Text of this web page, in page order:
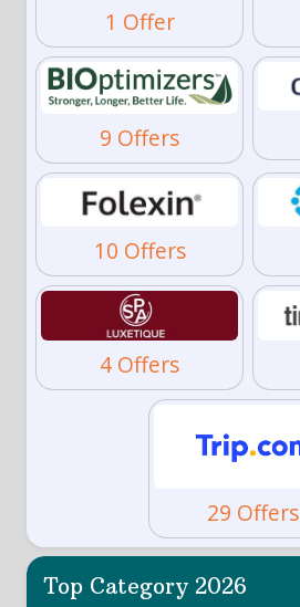
1 Offer
9 Offers
10 Offers
4 Offers
29 Offers
Top Category 2026